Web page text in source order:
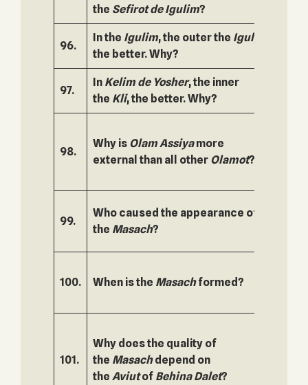
the Sefirot deIgulim?
96.
In the Igulim, the outer the Igul,
the better. Why?
97.
In Kelim de Yosher, the inner
the Kli, the better. Why?
98.
Why is OlamAssiyamore
external than all other Olamot?
99.
Who caused the appearance of
the Masach?
100. When is the Masachformed?
101.
Why does the quality of
the Masachdepend on
the Aviutof Behina Dalet?